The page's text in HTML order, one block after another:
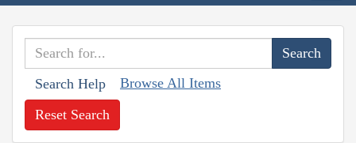
Search Help Browse All Items
Reset Search